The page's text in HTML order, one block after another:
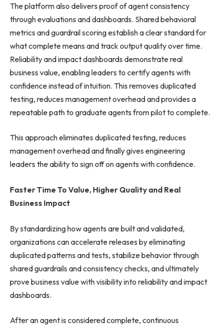
The platform also delivers proof of agent consistency
through evaluations and dashboards. Shared behavioral
metrics and guardrail scoring establish a clear standard for
what complete means and track output quality over time.
Reliability and impact dashboards demonstrate real
business value, enabling leaders to certify agents with
confidence instead of intuition. This removes duplicated
testing, reduces management overhead and provides a
repeatable path to graduate agents from pilot to complete.
This approach eliminates duplicated testing, reduces
management overhead and finally gives engineering
leaders the ability to sign off on agents with confidence.
Faster Time To Value, Higher Quality and Real
Business Impact
By standardizing how agents are built and validated,
organizations can accelerate releases by eliminating
duplicated patterns and tests, stabilize behavior through
shared guardrails and consistency checks, and ultimately
prove business value with visibility into reliability and impact
dashboards.
After an agent is considered complete, continuous